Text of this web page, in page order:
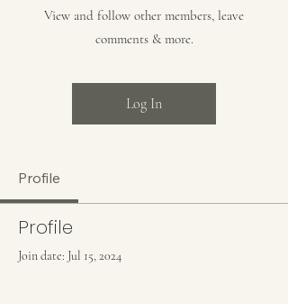
View and follow other members, leave
comments & more.
Log In
Profile
Profile
Join date: Jul 15, 2024